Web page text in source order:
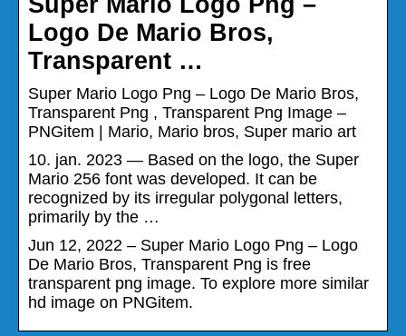
Logo De Mario Bros,
Transparent …
Super Mario Logo Png – Logo De Mario Bros,
Transparent Png , Transparent Png Image –
PNGitem | Mario, Mario bros, Super mario art
10. jan. 2023 — Based on the logo, the Super
Mario 256 font was developed. It can be
recognized by its irregular polygonal letters,
primarily by the …
Jun 12, 2022 – Super Mario Logo Png – Logo
De Mario Bros, Transparent Png is free
transparent png image. To explore more similar
hd image on PNGitem.